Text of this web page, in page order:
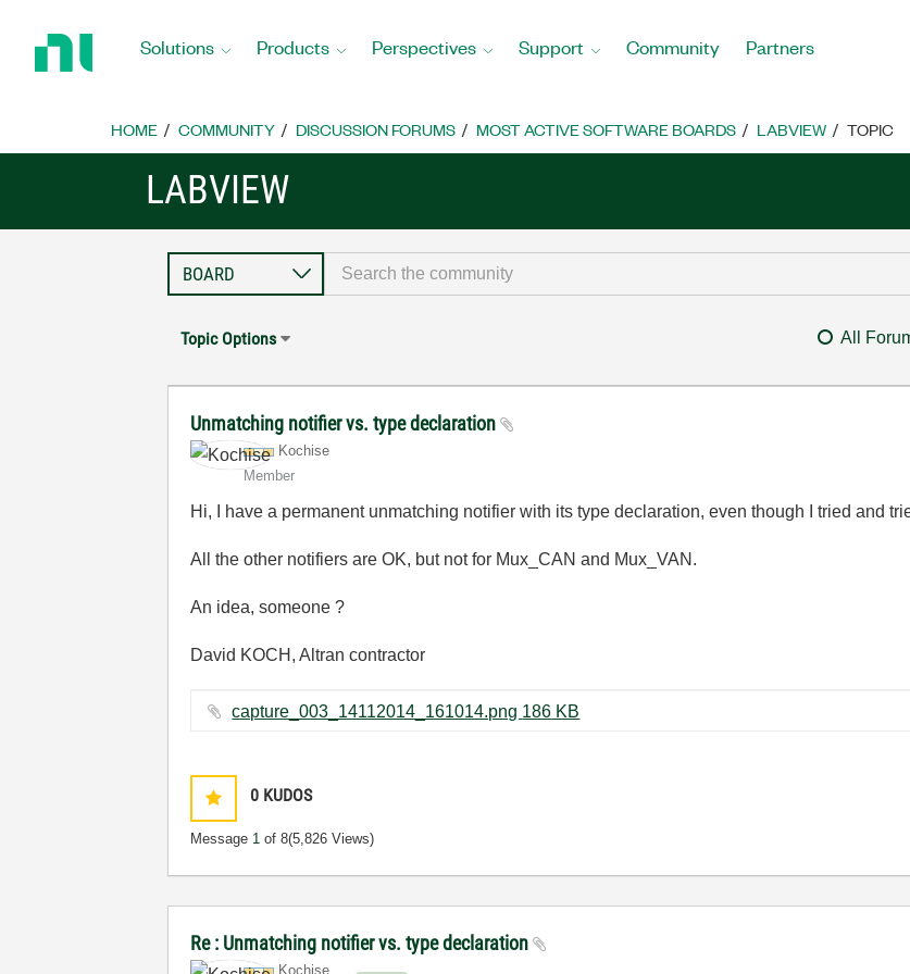
Home
Solutions Products Perspectives Support Community Partners
HOME COMMUNITY DISCUSSION FORUMS MOST ACTIVE SOFTWARE BOARDS LABVIEW TOPIC
LABVIEW
Topic Options All
Unmatching notifier vs. type declaration
Kochise
Member
Hi, I have a permanent unmatching notifier with its type declaration, even though I tried and
All the other notifiers are OK, but not for Mux_CAN and Mux_VAN.
An idea, someone ?
David KOCH, Altran contractor
capture_003_14112014_161014.png ‏186 KB
0 KUDOS
Message 1 of 8(5,826 Views)
Re : Unmatching notifier vs. type declaration
Kochise